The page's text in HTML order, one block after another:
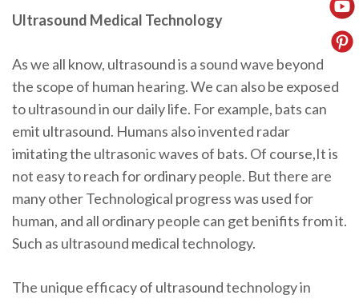
Ultrasound Medical Technology
As we all know, ultrasound is a sound wave beyond
the scope of human hearing. We can also be exposed
to ultrasound in our daily life. For example, bats can
emit ultrasound. Humans also invented radar
imitating the ultrasonic waves of bats. Of course,It is
not easy to reach for ordinary people. But there are
many other Technological progress was used for
human, and all ordinary people can get benifits from it.
Such as ultrasound medical technology.
The unique efficacy of ultrasound technology in